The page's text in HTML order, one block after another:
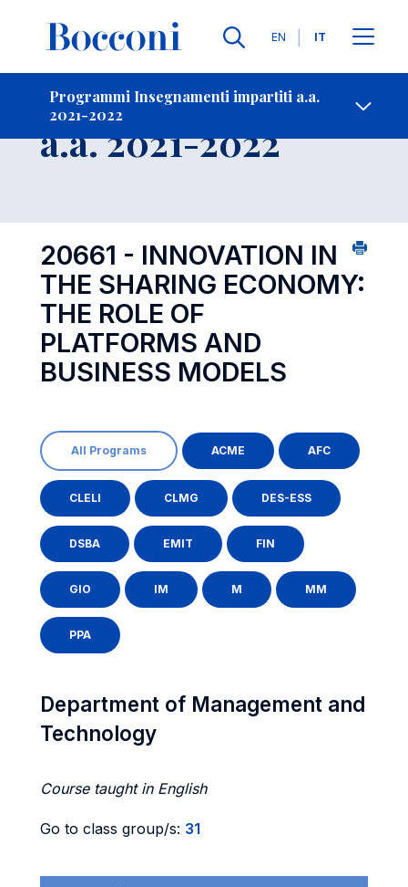
Lingue
EN IT
Programmi Insegnamenti impartiti a.a.
2021-2022
Contatti
Insegnamento
a.a. 2021-2022
20661 - INNOVATION IN
THE SHARING ECONOMY:
THE ROLE OF
PLATFORMS AND
BUSINESS MODELS
All Programs ACME AFC
CLELI CLMG DES-ESS
DSBA EMIT FIN
GIO IM M MM
PPA
Department of Management and
Technology
Course taught in English
Go to class group/s: 31